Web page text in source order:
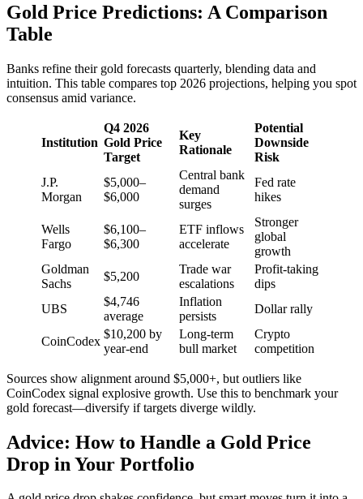
Gold Price Predictions: A Comparison
Table
Banks refine their gold forecasts quarterly, blending data and
intuition. This table compares top 2026 projections, helping you spot
consensus amid variance.
Institution
Q4 2026
Gold Price
Target
Key
Rationale
Potential
Downside
Risk
J.P.
Morgan
$5,000–
$6,000
Central bank
demand
surges
Fed rate
hikes
Wells
Fargo
$6,100–
$6,300
ETF inflows
accelerate
Stronger
global
growth
Goldman
Sachs
$5,200
Trade war
escalations
Profit-taking
dips
UBS
$4,746
average
Inflation
persists
Dollar rally
CoinCodex
$10,200 by
year-end
Long-term
bull market
Crypto
competition
Sources show alignment around $5,000+, but outliers like
CoinCodex signal explosive growth. Use this to benchmark your
gold forecast—diversify if targets diverge wildly.
Advice: How to Handle a Gold Price
Drop in Your Portfolio